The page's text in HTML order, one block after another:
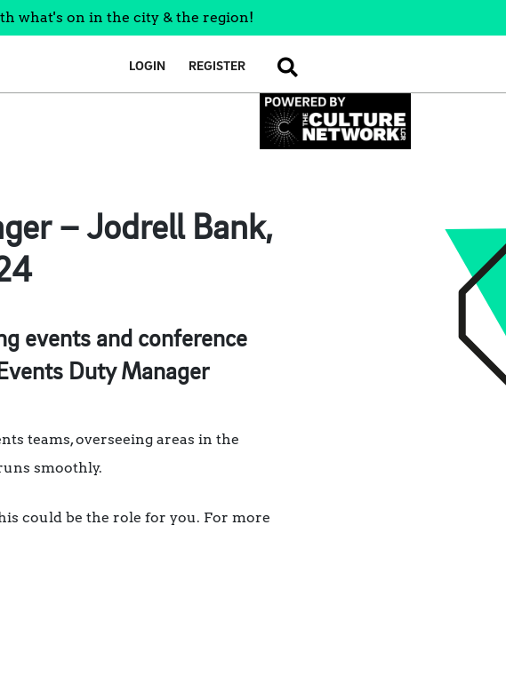
what's on in the city & the region!
LOGIN REGISTER SEARCH
– Jodrell Bank,
events and conference
Duty Manager
teams, overseeing areas in the
smoothly.
could be the role for you. For more